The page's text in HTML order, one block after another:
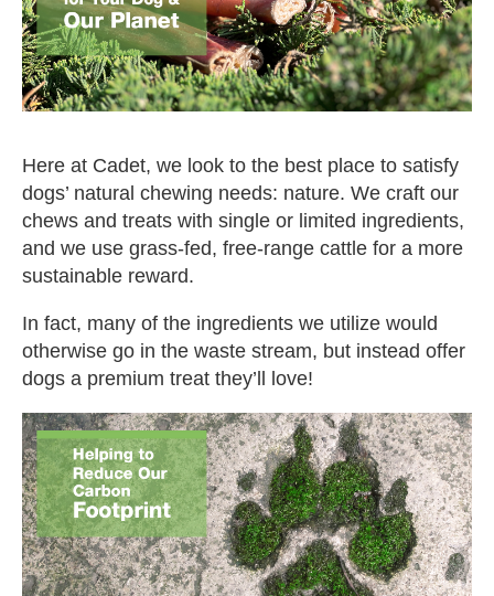
Here at Cadet, we look to the best place to satisfy
dogs’ natural chewing needs: nature. We craft our
chews and treats with single or limited ingredients,
and we use grass-fed, free-range cattle for a more
sustainable reward.
In fact, many of the ingredients we utilize would
otherwise go in the waste stream, but instead offer
dogs a premium treat they’ll love!